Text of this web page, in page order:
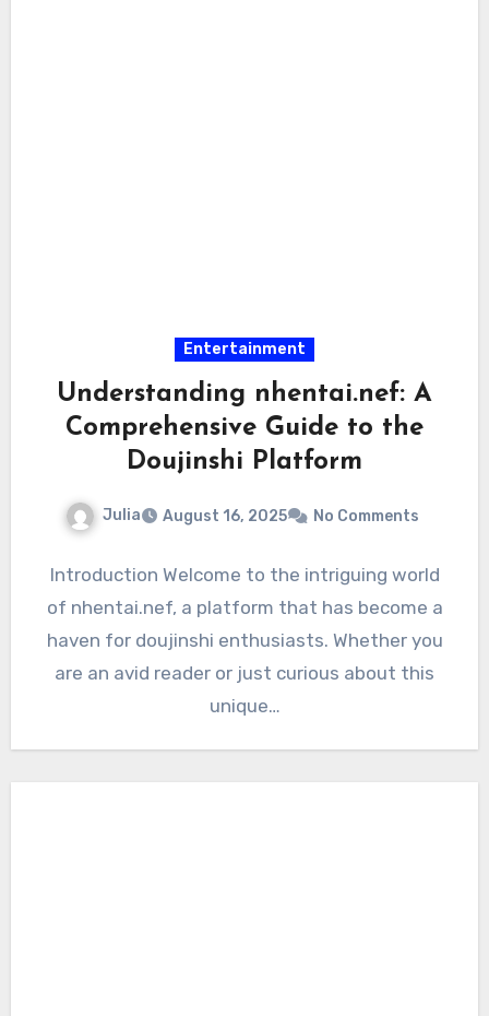
Entertainment
Understanding nhentai.nef: A
Comprehensive Guide to the
Doujinshi Platform
Julia August 16, 2025 No Comments
Introduction Welcome to the intriguing world
of nhentai.nef, a platform that has become a
haven for doujinshi enthusiasts. Whether you
are an avid reader or just curious about this
unique…